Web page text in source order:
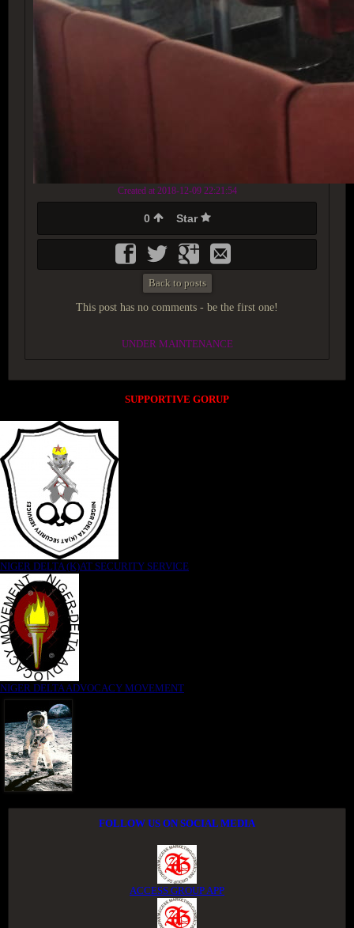
Created at 2018-12-09 22:21:54
0 Star
Back to posts
This post has no comments - be the first one!
UNDER MAINTENANCE
SUPPORTIVE GORUP
NIGER DELTA (K)AT SECURITY SERVICE
NIGER DELTA ADVOCACY MOVEMENT
FOLLOW US ON SOCIAL MEDIA
ACCESS GROUP APP